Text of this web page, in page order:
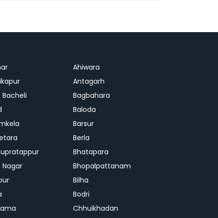
Ahiwara
Antagarh
Bacheli
Bagbahara
Baloda
Barsur
Berla
Bhatapara
Nagar
Bhopalpattanam
Bilha
Bodri
Chhuikhadan